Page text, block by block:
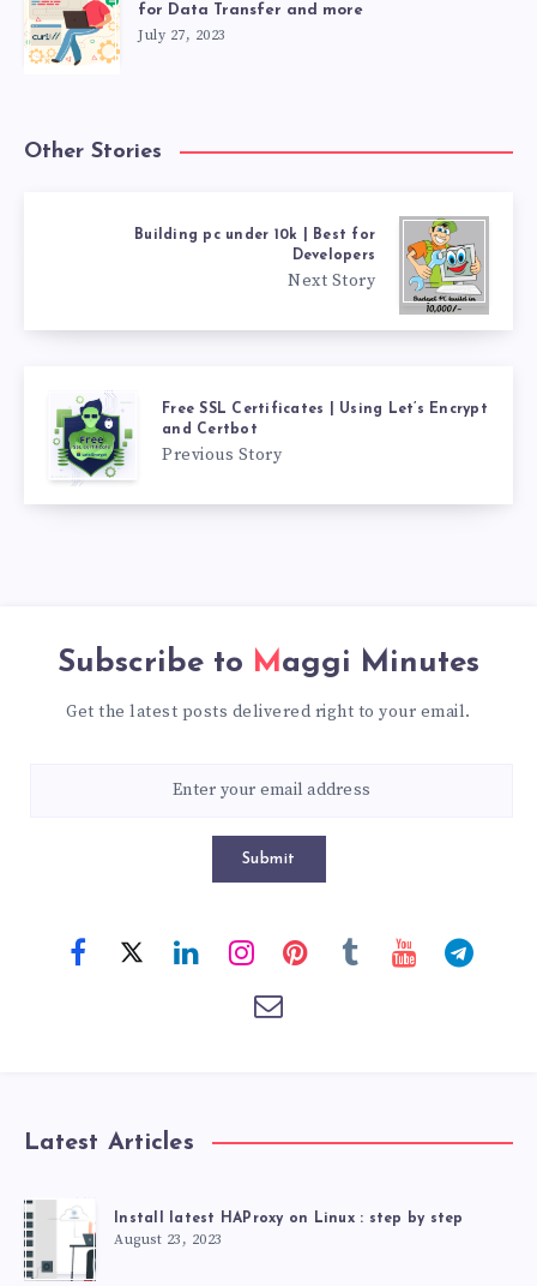
for Data Transfer and more
July 27, 2023
Other Stories
Building pc under 10k | Best for
Developers
Next Story
Free SSL Certificates | Using Let’s Encrypt
and Certbot
Previous Story
Subscribe to Maggi Minutes
Get the latest posts delivered right to your email.
Submit
Latest Articles
Install latest HAProxy on Linux : step by step
August 23, 2023